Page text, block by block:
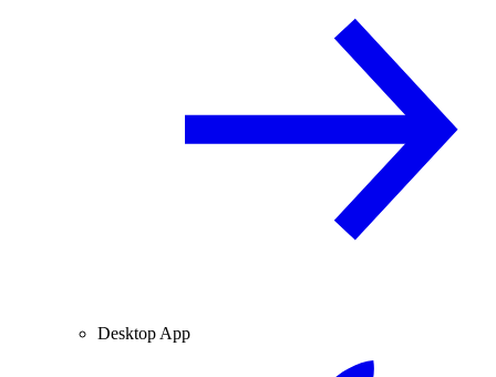
Desktop App